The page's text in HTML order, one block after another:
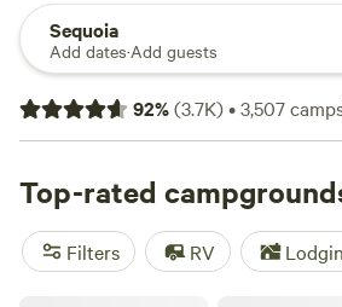
Sequoia
Add dates·Add guests
92%(3.7K)•3,507
Top-rated
Filters RV